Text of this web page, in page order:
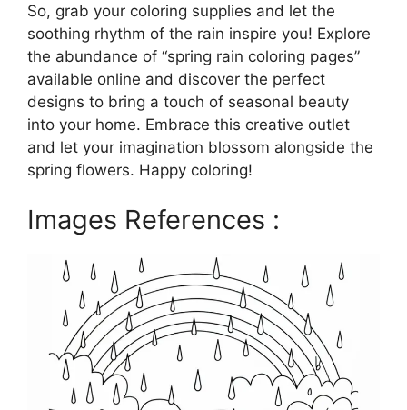
So, grab your coloring supplies and let the
soothing rhythm of the rain inspire you! Explore
the abundance of “spring rain coloring pages”
available online and discover the perfect
designs to bring a touch of seasonal beauty
into your home. Embrace this creative outlet
and let your imagination blossom alongside the
spring flowers. Happy coloring!
Images References :